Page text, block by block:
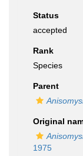
Status
accepted
Rank
Species
Parent
Original
1975